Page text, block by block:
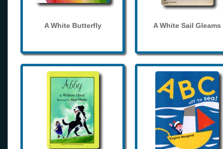
A White Butterfly A White Sail Gleams